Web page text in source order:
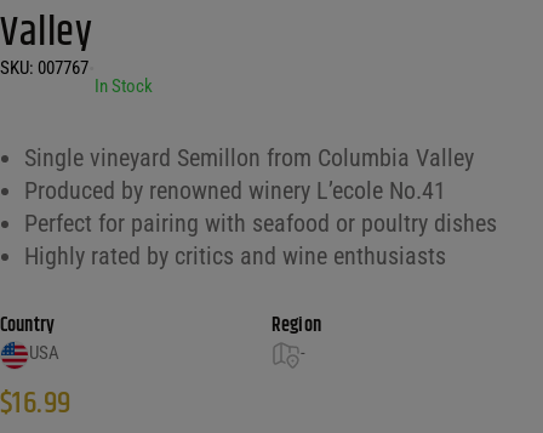
Valley
SKU: 007767
In Stock
Single vineyard Semillon from Columbia Valley
Produced by renowned winery L’ecole No.41
Perfect for pairing with seafood or poultry dishes
Highly rated by critics and wine enthusiasts
Country
USA
Region
-
$16.99